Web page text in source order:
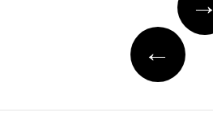
navigation
←